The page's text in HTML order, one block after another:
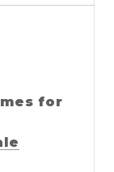
for